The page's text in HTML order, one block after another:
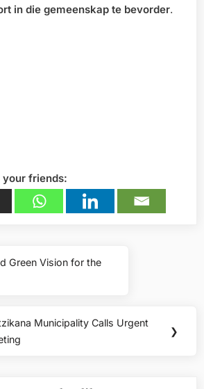
in die gemeenskap te bevorder.
your friends:
Green Vision for the
Municipality Calls Urgent
❯